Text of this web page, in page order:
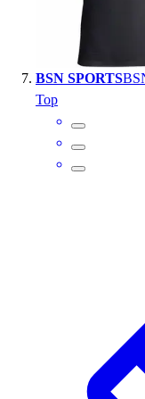
BSN SPORTS
Top